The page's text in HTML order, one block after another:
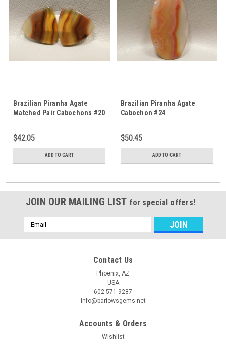
Brazilian Piranha Agate
Matched Pair Cabochons #20
$42.05
ADD TO CART
Brazilian Piranha Agate
Cabochon #24
$50.45
ADD TO CART
JOIN OUR MAILING LIST for special offers!
Email
Address
Contact Us
Phoenix, AZ
USA
602-571-9287
info@barlowsgems.net
Accounts & Orders
Wishlist